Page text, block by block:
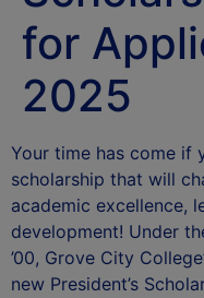
for
2025
Your time has come if
scholarship that will
academic excellence,
development! Under
’00, Grove City
new President’s